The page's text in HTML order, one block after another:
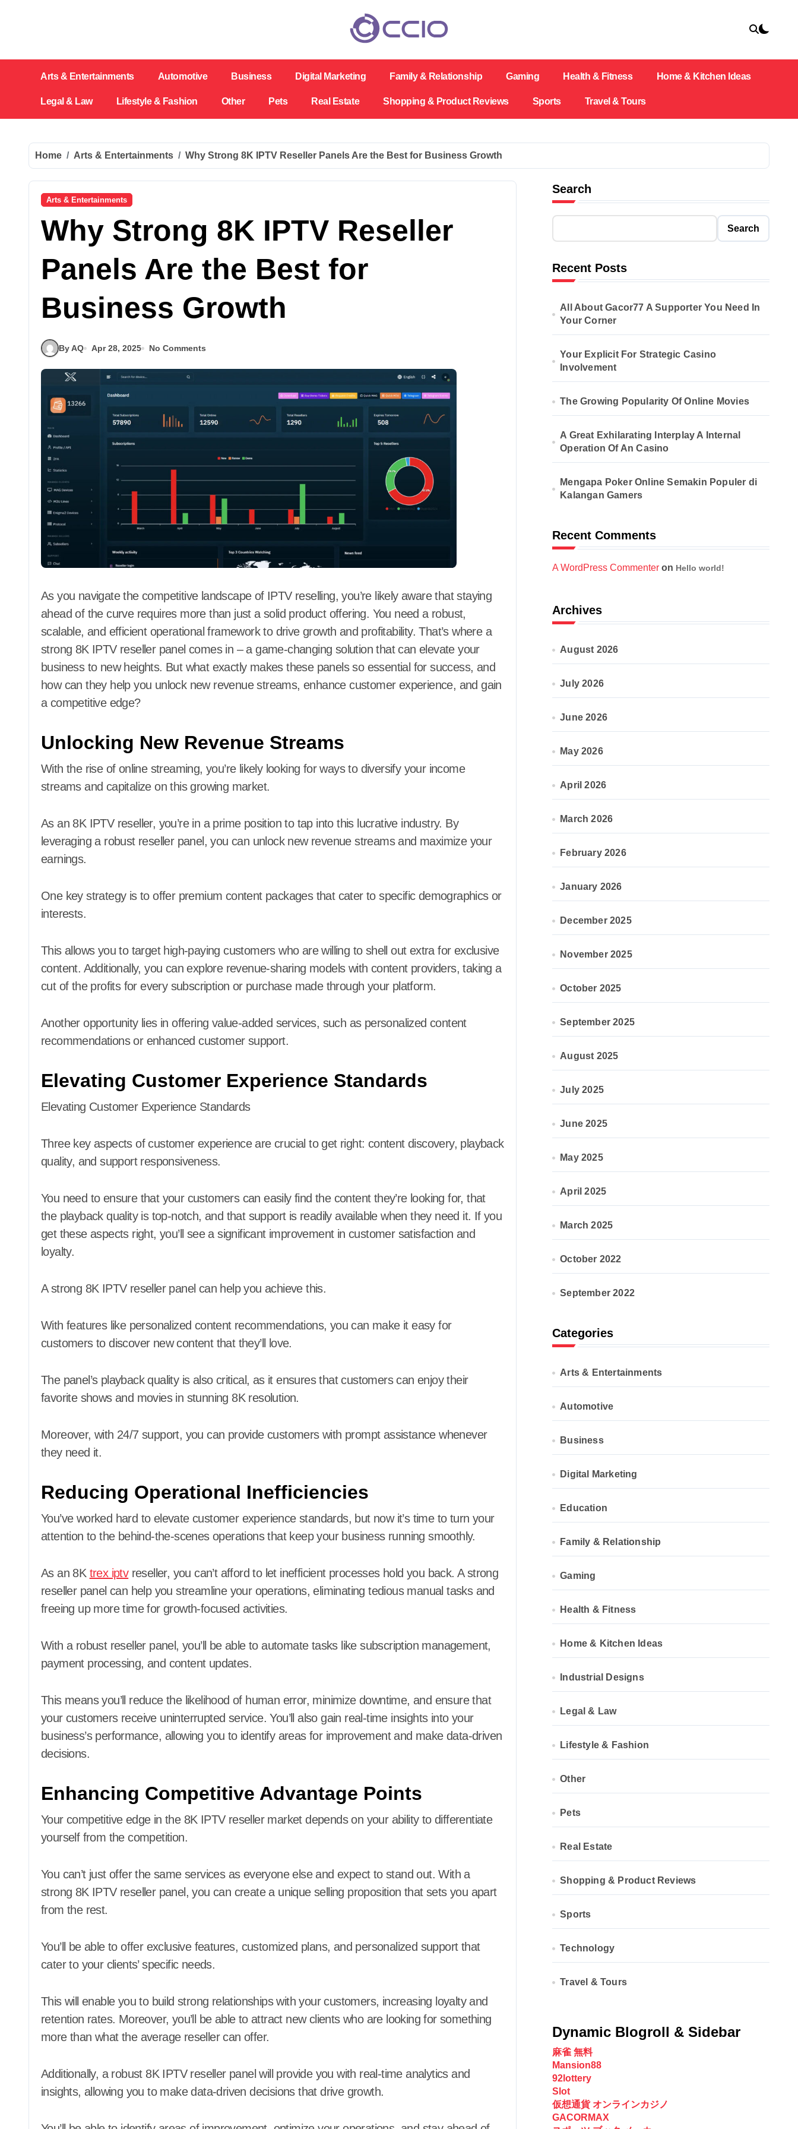
Arts & Entertainments Automotive Business Digital Marketing Family & Relationship Gaming Health & Fitness Home & Kitchen Ideas
Legal & Law Lifestyle & Fashion Other Pets Real Estate Shopping & Product Reviews Sports Travel & Tours
Home Arts & Entertainments Why Strong 8K IPTV Reseller Panels Are the Best for Business Growth
Arts & Entertainments
Why Strong 8K IPTV Reseller
Panels Are the Best for
Business Growth
By AQ Apr 28, 2025 No Comments
As you navigate the competitive landscape of IPTV reselling, you’re likely aware that staying
ahead of the curve requires more than just a solid product offering. You need a robust,
scalable, and efficient operational framework to drive growth and profitability. That’s where a
strong 8K IPTV reseller panel comes in – a game-changing solution that can elevate your
business to new heights. But what exactly makes these panels so essential for success, and
how can they help you unlock new revenue streams, enhance customer experience, and gain
a competitive edge?
Unlocking New Revenue Streams
With the rise of online streaming, you’re likely looking for ways to diversify your income
streams and capitalize on this growing market.
As an 8K IPTV reseller, you’re in a prime position to tap into this lucrative industry. By
leveraging a robust reseller panel, you can unlock new revenue streams and maximize your
earnings.
One key strategy is to offer premium content packages that cater to specific demographics or
interests.
This allows you to target high-paying customers who are willing to shell out extra for exclusive
content. Additionally, you can explore revenue-sharing models with content providers, taking a
cut of the profits for every subscription or purchase made through your platform.
Another opportunity lies in offering value-added services, such as personalized content
recommendations or enhanced customer support.
Elevating Customer Experience Standards
Elevating Customer Experience Standards
Three key aspects of customer experience are crucial to get right: content discovery, playback
quality, and support responsiveness.
You need to ensure that your customers can easily find the content they’re looking for, that
the playback quality is top-notch, and that support is readily available when they need it. If you
get these aspects right, you’ll see a significant improvement in customer satisfaction and
loyalty.
A strong 8K IPTV reseller panel can help you achieve this.
With features like personalized content recommendations, you can make it easy for
customers to discover new content that they’ll love.
The panel’s playback quality is also critical, as it ensures that customers can enjoy their
favorite shows and movies in stunning 8K resolution.
Moreover, with 24/7 support, you can provide customers with prompt assistance whenever
they need it.
Reducing Operational Inefficiencies
You’ve worked hard to elevate customer experience standards, but now it’s time to turn your
attention to the behind-the-scenes operations that keep your business running smoothly.
As an 8K trex iptvreseller, you can’t afford to let inefficient processes hold you back. A strong
reseller panel can help you streamline your operations, eliminating tedious manual tasks and
freeing up more time for growth-focused activities.
With a robust reseller panel, you’ll be able to automate tasks like subscription management,
payment processing, and content updates.
This means you’ll reduce the likelihood of human error, minimize downtime, and ensure that
your customers receive uninterrupted service. You’ll also gain real-time insights into your
business’s performance, allowing you to identify areas for improvement and make data-driven
decisions.
Enhancing Competitive Advantage Points
Your competitive edge in the 8K IPTV reseller market depends on your ability to differentiate
yourself from the competition.
You can’t just offer the same services as everyone else and expect to stand out. With a
strong 8K IPTV reseller panel, you can create a unique selling proposition that sets you apart
from the rest.
You’ll be able to offer exclusive features, customized plans, and personalized support that
cater to your clients’ specific needs.
This will enable you to build strong relationships with your customers, increasing loyalty and
retention rates. Moreover, you’ll be able to attract new clients who are looking for something
more than what the average reseller can offer.
Additionally, a robust 8K IPTV reseller panel will provide you with real-time analytics and
insights, allowing you to make data-driven decisions that drive growth.
Search
Search
Recent Posts
All About Gacor77 A Supporter You Need In
Your Corner
Your Explicit For Strategic Casino
Involvement
The Growing Popularity Of Online Movies
A Great Exhilarating Interplay A Internal
Operation Of An Casino
Mengapa Poker Online Semakin Populer di
Kalangan Gamers
Recent Comments
A WordPress Commenter on Hello world!
Archives
August 2026
July 2026
June 2026
May 2026
April 2026
March 2026
February 2026
January 2026
December 2025
November 2025
October 2025
September 2025
August 2025
July 2025
June 2025
May 2025
April 2025
March 2025
October 2022
September 2022
Categories
Arts & Entertainments
Automotive
Business
Digital Marketing
Education
Family & Relationship
Gaming
Health & Fitness
Home & Kitchen Ideas
Industrial Designs
Legal & Law
Lifestyle & Fashion
Other
Pets
Real Estate
Shopping & Product Reviews
Sports
Technology
Travel & Tours
Dynamic Blogroll & Sidebar
麻雀 無料
Mansion88
92lottery
Slot
仮想通貨 オンラインカジノ
GACORMAX